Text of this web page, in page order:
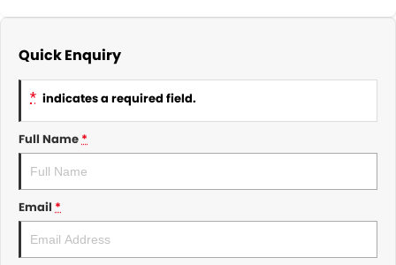
Quick Enquiry
* indicates a required field.
Full Name*
Email *